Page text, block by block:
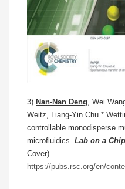
3) Nan-Nan Deng, Wei
Weitz, Liang-Yin Chu.*
controllable monodisperse
microfluidics. Lab on a Chip
Cover)
https://pubs.rsc.org/en/